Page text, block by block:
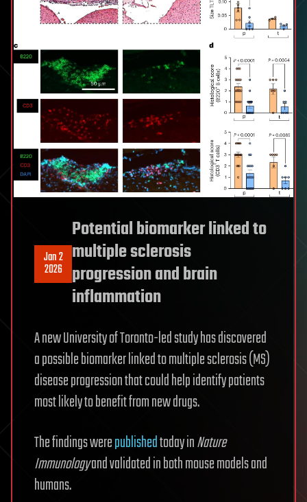
Jan 2
2026
Potential biomarker linked to
multiple sclerosis
progression and brain
inflammation
A new University of Toronto-led study has discovered
a possible biomarker linked to multiple sclerosis (MS)
disease progression that could help identify patients
most likely to benefit from new drugs.
The findings werepublishedtoday inNature
Immunologyand validated in both mouse models and
humans.